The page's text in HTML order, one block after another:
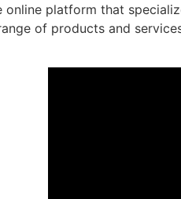
online platform that
of products and